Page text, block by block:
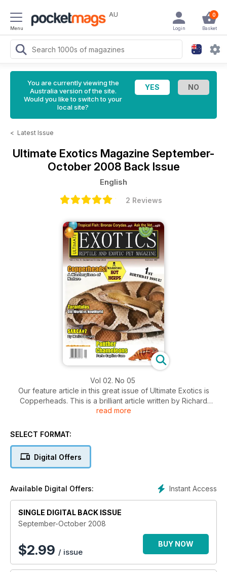
Menu
AU 0
Basket
Login
You are currently viewing the
Australia version of the site.
Would you like to switch to your
local site?
< Latest Issue
Ultimate Exotics Magazine September-
October 2008 Back Issue
English
2 Reviews
Vol 02. No 05
Our feature article in this great issue of Ultimate Exotics is
Copperheads. This is a brilliant article written by Richard
Boynton and will be of great importance to reptile
popular within the pet industry. The captive care of
read more
SELECT FORMAT:
Digital Offers
Instant Access
Available Digital Offers:
SINGLE DIGITAL BACK ISSUE
September-October 2008
$2.99 / issue
BUY NOW